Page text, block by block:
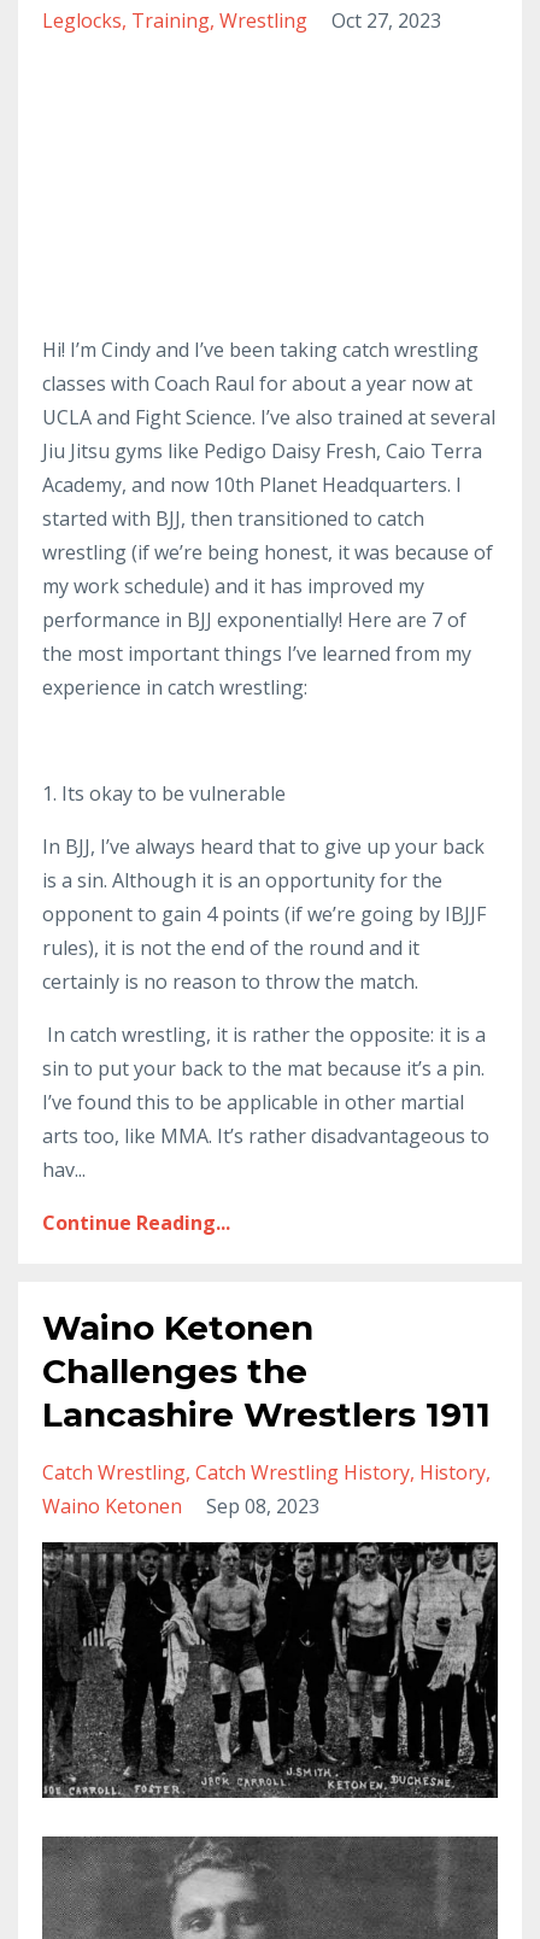
Leglocks Training Wrestling Oct 27, 2023
Hi! I’m Cindy and I’ve been taking catch wrestling
classes with Coach Raul for about a year now at
UCLA and Fight Science. I’ve also trained at several
Jiu Jitsu gyms like Pedigo Daisy Fresh, Caio Terra
Academy, and now 10th Planet Headquarters. I
started with BJJ, then transitioned to catch
wrestling (if we’re being honest, it was because of
my work schedule) and it has improved my
performance in BJJ exponentially! Here are 7 of
the most important things I’ve learned from my
experience in catch wrestling:
1. Its okay to be vulnerable
In BJJ, I’ve always heard that to give up your back
is a sin. Although it is an opportunity for the
opponent to gain 4 points (if we’re going by IBJJF
rules), it is not the end of the round and it
certainly is no reason to throw the match.
In catch wrestling, it is rather the opposite: it is a
sin to put your back to the mat because it’s a pin.
I’ve found this to be applicable in other martial
arts too, like MMA. It’s rather disadvantageous to
hav...
Continue Reading...
Waino Ketonen
Challenges the
Lancashire Wrestlers 1911
Catch Wrestling Catch Wrestling History History
Waino Ketonen
Sep 08, 2023